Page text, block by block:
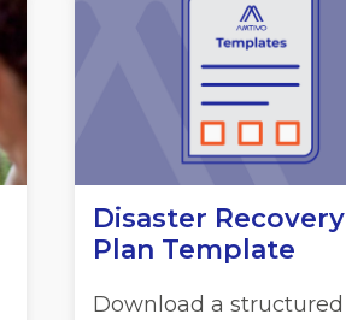
Disaster Recovery
Plan Template
Download a structured